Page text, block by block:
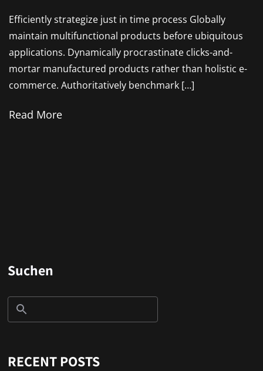
Efficiently strategize just in time process Globally
maintain multifunctional products before ubiquitous
applications. Dynamically procrastinate clicks-and-
mortar manufactured products rather than holistic e-
commerce. Authoritatively benchmark […]
Read More
Suchen
RECENT POSTS